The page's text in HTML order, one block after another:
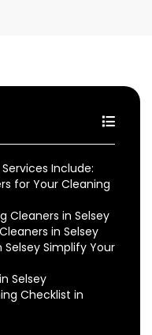
Include:
for Your Cleaning
Cleaners in Selsey
in Selsey
Simplify Your
Selsey
Checklist in